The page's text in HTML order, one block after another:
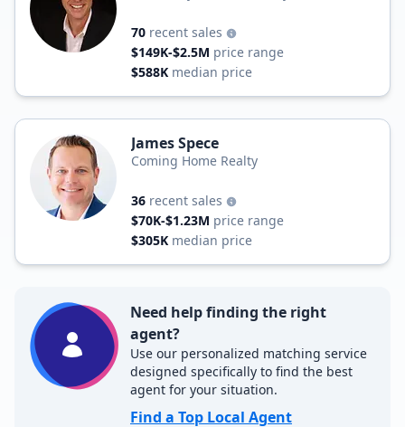
70 recent sales
$149K-$2.5M price range
$588K median price
James Spece
Coming Home Realty
36 recent sales
$70K-$1.23M price range
$305K median price
Need help finding the right
agent?
Use our personalized matching service
designed specifically to find the best
agent for your situation.
Find a Top Local Agent